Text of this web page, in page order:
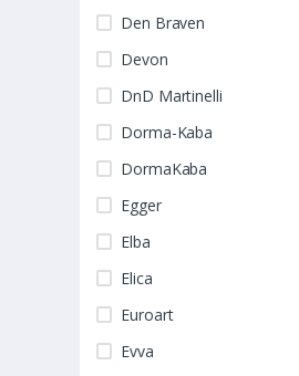
Den Braven
Devon
DnD Martinelli
Dorma-Kaba
DormaKaba
Egger
Elba
Elica
Euroart
Evva